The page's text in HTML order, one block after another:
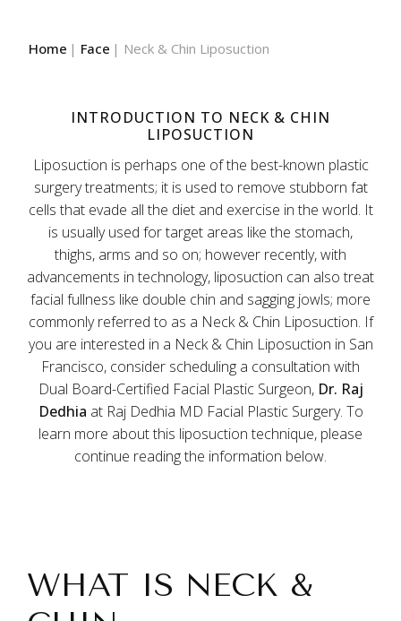
Home Face Neck & Chin Liposuction
INTRODUCTION TO NECK & CHIN
LIPOSUCTION
Liposuction is perhaps one of the best-known plastic
surgery treatments; it is used to remove stubborn fat
cells that evade all the diet and exercise in the world. It
is usually used for target areas like the stomach,
thighs, arms and so on; however recently, with
advancements in technology, liposuction can also treat
facial fullness like double chin and sagging jowls; more
commonly referred to as a Neck & Chin Liposuction. If
you are interested in a Neck & Chin Liposuction in San
Francisco, consider scheduling a consultation with
Dual Board-Certified Facial Plastic Surgeon, Dr. Raj
Dedhia at Raj Dedhia MD Facial Plastic Surgery. To
learn more about this liposuction technique, please
continue reading the information below.
WHAT IS NECK &